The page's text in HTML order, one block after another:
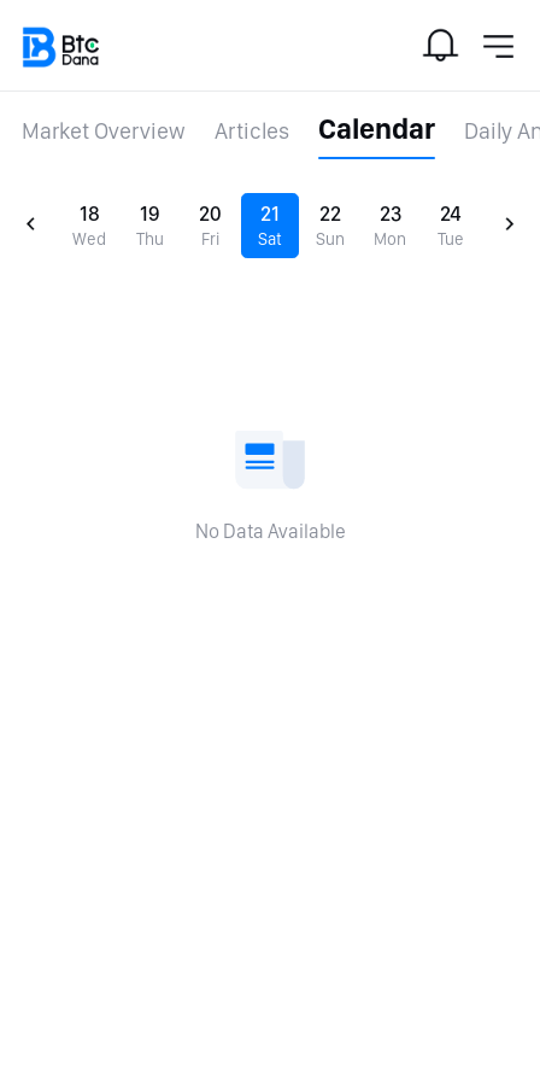
Market Overview Articles Calendar Daily
18
Wed
19
Thu
20
Fri
21
Sat
22
Sun
23
Mon
24
Tue
No Data Available